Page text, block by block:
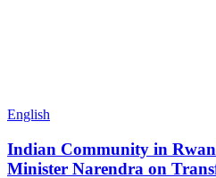
English
Indian Community in
Minister Narendra on